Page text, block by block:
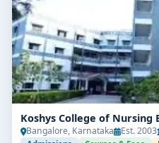
Critical-Care
Obstetric and
Nursing Tutor,
Nurse
Research Nurse
Koshys College of Nursing
Bangalore, Karnataka Est. 2003